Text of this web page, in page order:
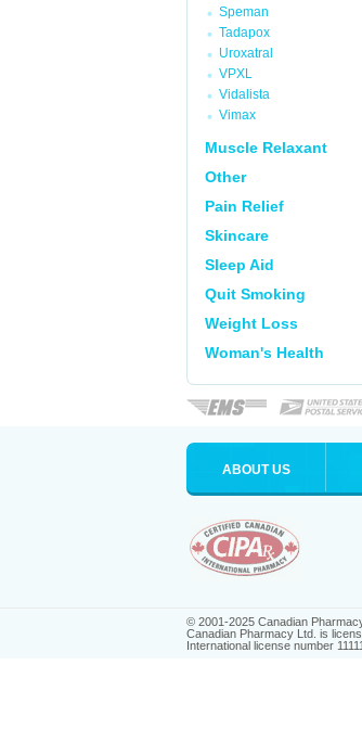
Speman
Tadapox
Uroxatral
VPXL
Vidalista
Vimax
Muscle Relaxant
Other
Pain Relief
Skincare
Sleep Aid
Quit Smoking
Weight Loss
Woman's Health
ABOUT US
© 2001-2025 Canadian
Canadian Pharmacy Ltd. is
International license number